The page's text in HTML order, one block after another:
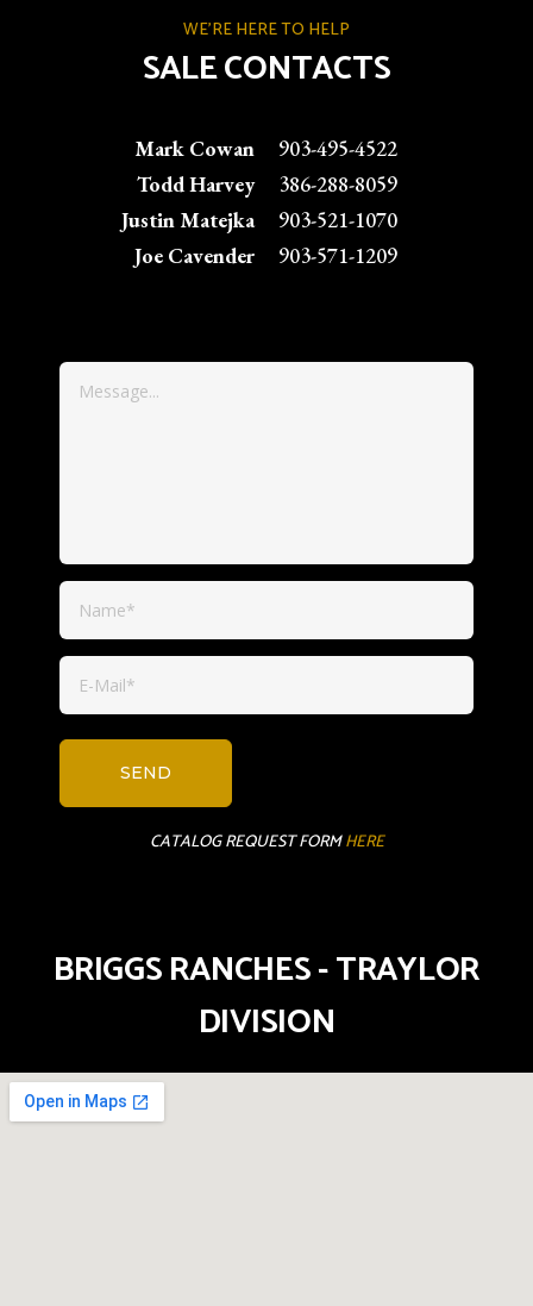
WE'RE HERE TO HELP
SALE CONTACTS
Mark Cowan
Todd Harvey
Justin Matejka
Joe Cavender
903-495-4522
386-288-8059
903-521-1070
903-571-1209
CATALOG REQUEST FORMHERE
BRIGGS RANCHES - TRAYLOR
DIVISION